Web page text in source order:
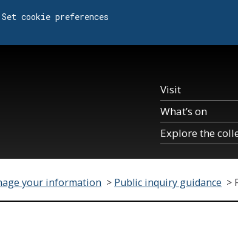
Set cookie preferences
Visit
What’s on
Explore the
your information > Public inquiry guidance >